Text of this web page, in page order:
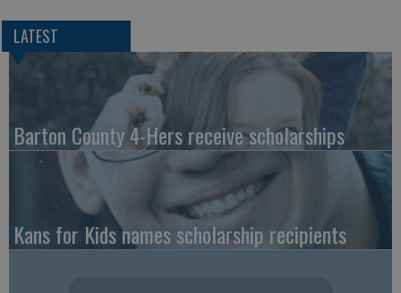
LATEST
Barton County 4-Hers receive scholarships
Kans for Kids names scholarship recipients